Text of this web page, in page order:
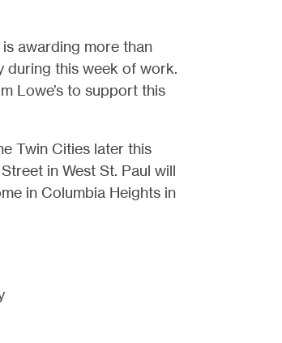
is awarding more than
during this week of work.
Lowe’s to support this
Twin Cities later this
in West St. Paul will
in Columbia Heights in